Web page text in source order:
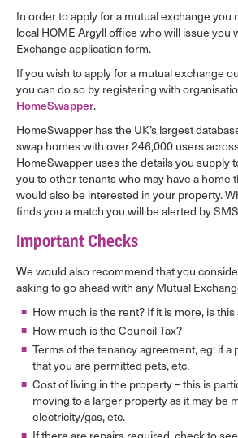
In order to apply for a mutual exchange you
local HOME Argyll office who will issue you
Exchange application form.
If you wish to apply for a mutual exchange
you can do so by registering with
HomeSwapper.
HomeSwapper has the UK’s largest
swap homes with over 246,000 users
HomeSwapper uses the details you supply
you to other tenants who may have a home
would also be interested in your property.
finds you a match you will be alerted by
Important Checks
We would also recommend that you
asking to go ahead with any Mutual
How much is the rent? If it is more, is
How much is the Council Tax?
Terms of the tenancy agreement, eg: if a
that you are permitted pets, etc.
Cost of living in the property – this is
moving to a larger property as it may be
electricity/gas, etc.